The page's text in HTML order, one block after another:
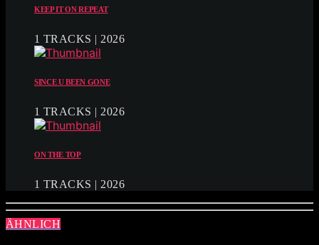
KEEP IT ON REPEAT
1 TRACKS | 2026
SINCE U BEEN GONE
1 TRACKS | 2026
ON THE TOP
1 TRACKS | 2026
ÄHNLICH